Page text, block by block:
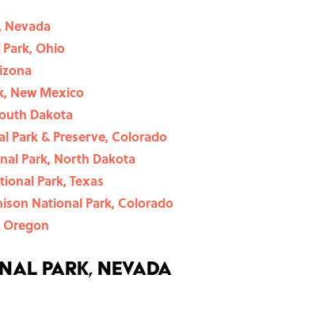
Nevada
Ohio
New Mexico
Dakota
Park & Preserve, Colorado
Park, North Dakota
Park, Texas
National Park, Colorado
Oregon
Park, Nevada